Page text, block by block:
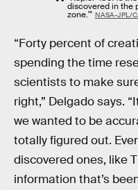
discovered in the
zone.'" NASA-JPL/
“Forty percent of
spending the time
scientists to make
right,” Delgado says.
we wanted to be
totally figured out.
discovered ones, like
information that’s